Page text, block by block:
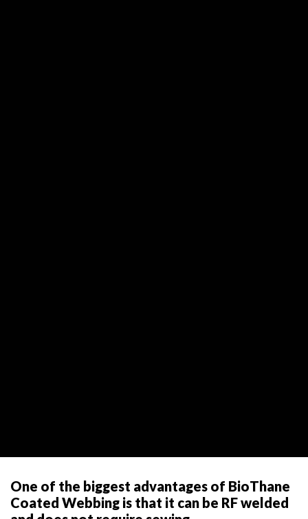
One of the biggest advantages of BioThane
Coated Webbing is that it can be RF welded